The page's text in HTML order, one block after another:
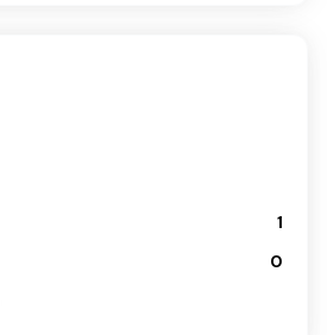
1
0